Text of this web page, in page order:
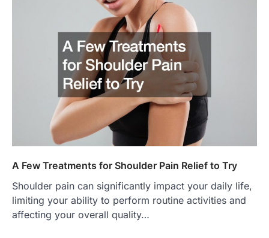
A Few Treatments for Shoulder Pain Relief to Try
Shoulder pain can significantly impact your daily life,
limiting your ability to perform routine activities and
affecting your overall quality…